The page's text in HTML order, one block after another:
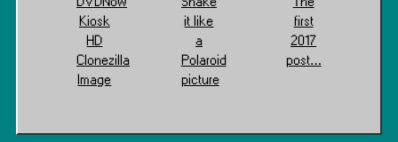
Kiosk
HD
Clonezilla
Image
it like
a
Polaroid
picture
first
2017
post…